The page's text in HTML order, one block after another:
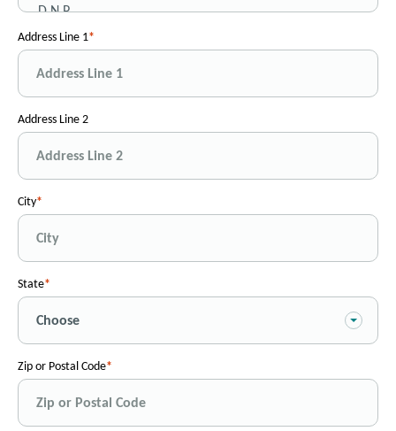
Address Line 1
Address Line 2
City
State
Zip or Postal Code